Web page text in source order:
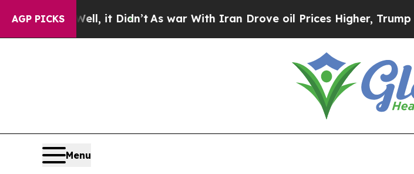
AGP PICKS
it Didn’t As war With Iran Drove oil Prices Higher, Trump Gave
Menu